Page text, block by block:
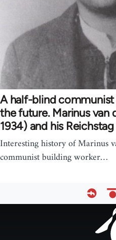
A half-blind
the future. Marinus van
1934) and his Reichstag
Interesting history of Marinus
communist building worker…